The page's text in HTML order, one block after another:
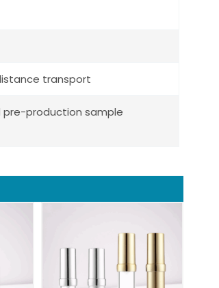
transport
production sample